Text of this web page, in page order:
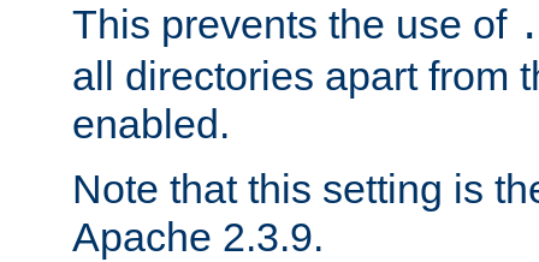
This prevents the use of
all directories apart from
enabled.
Note that this setting is
Apache 2.3.9.